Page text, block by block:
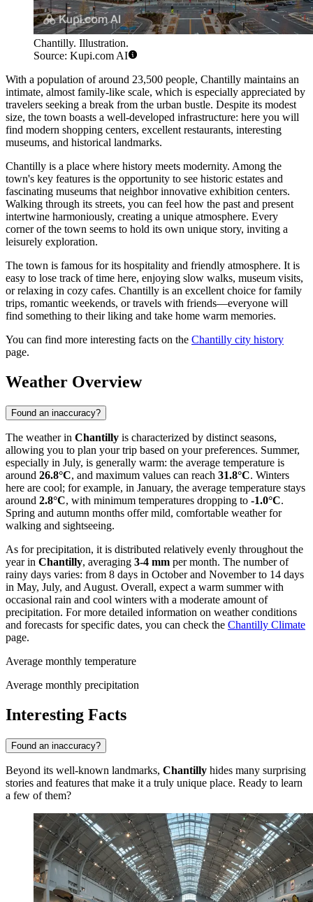
Chantilly. Illustration.
Source: Kupi.com AI
With a population of around 23,500 people, Chantilly maintains an
intimate, almost family-like scale, which is especially appreciated by
travelers seeking a break from the urban bustle. Despite its modest
size, the town boasts a well-developed infrastructure: here you will
find modern shopping centers, excellent restaurants, interesting
museums, and historical landmarks.
Chantilly is a place where history meets modernity. Among the
town's key features is the opportunity to see historic estates and
fascinating museums that neighbor innovative exhibition centers.
Walking through its streets, you can feel how the past and present
intertwine harmoniously, creating a unique atmosphere. Every
corner of the town seems to hold its own unique story, inviting a
leisurely exploration.
The town is famous for its hospitality and friendly atmosphere. It is
easy to lose track of time here, enjoying slow walks, museum visits,
or relaxing in cozy cafes. Chantilly is an excellent choice for family
trips, romantic weekends, or travels with friends—everyone will
find something to their liking and take home warm memories.
You can find more interesting facts on the Chantilly city history
page.
Weather Overview
Found an inaccuracy?
The weather in Chantilly is characterized by distinct seasons,
allowing you to plan your trip based on your preferences. Summer,
especially in July, is generally warm: the average temperature is
around 26.8°C, and maximum values can reach 31.8°C. Winters
here are cool; for example, in January, the average temperature stays
around 2.8°C, with minimum temperatures dropping to -1.0°C.
Spring and autumn months offer mild, comfortable weather for
walking and sightseeing.
As for precipitation, it is distributed relatively evenly throughout the
year in Chantilly, averaging 3-4 mm per month. The number of
rainy days varies: from 8 days in October and November to 14 days
in May, July, and August. Overall, expect a warm summer with
occasional rain and cool winters with a moderate amount of
precipitation. For more detailed information on weather conditions
and forecasts for specific dates, you can check the Chantilly Climate
page.
Average monthly temperature
Average monthly precipitation
Interesting Facts
Found an inaccuracy?
Beyond its well-known landmarks, Chantilly hides many surprising
stories and features that make it a truly unique place. Ready to learn
a few of them?